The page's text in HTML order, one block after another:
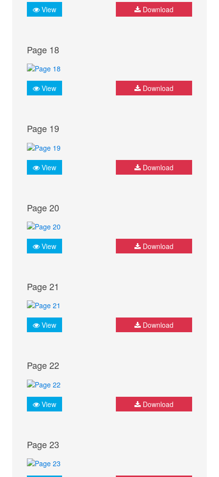
View Download
Page 18
View Download
Page 19
View Download
Page 20
View Download
Page 21
View Download
Page 22
View Download
Page 23